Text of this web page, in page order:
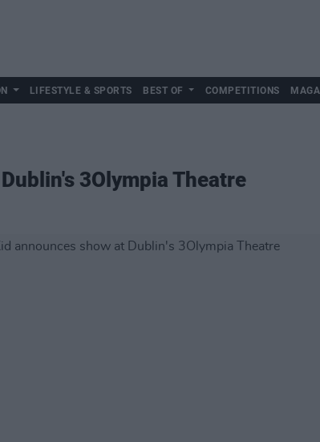
LIFESTYLE & SPORTS BEST OF COMPETITIONS
3Olympia Theatre